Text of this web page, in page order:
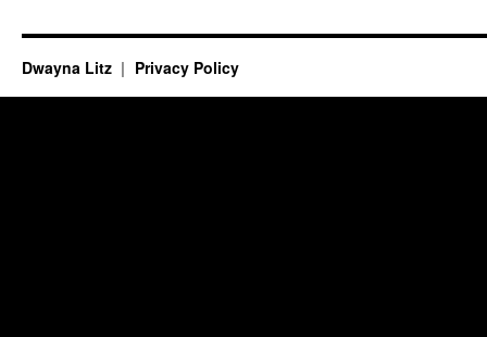
Dwayna Litz Privacy Policy